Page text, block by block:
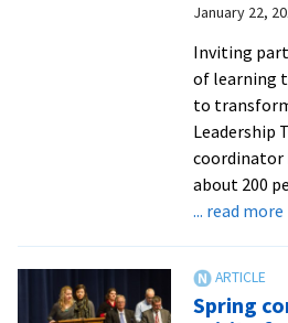
in
an
role
January 22,
Inviting
of learning
to
Leadership
coordinator
about 200
... read more
Spring